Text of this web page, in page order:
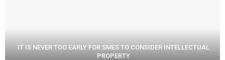
IT IS NEVER TOO EARLY FOR SMES TO CONSIDER INTELLECTUAL
PROPERTY